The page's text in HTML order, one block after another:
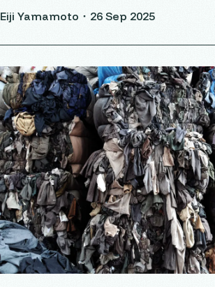
target of regulation
Eiji Yamamoto・ 26 Sep 2025